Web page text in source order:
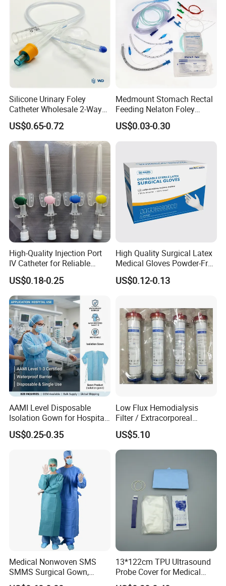
Silicone Urinary Foley
Catheter Wholesale 2-Way
and 3-Way CE FSC Cfda ISO
13485
US$0.65-0.72
Medmount Stomach Rectal
Feeding Nelaton Foley
Suction Endotracheal
Tracheostomy Catheter
US$0.03-0.30
High-Quality Injection Port
IV Catheter for Reliable
Infusion
US$0.18-0.25
High Quality Surgical Latex
Medical Gloves Powder-Free
or Powdered with
CE&ISO13485
US$0.12-0.13
AAMI Level Disposable
Isolation Gown for Hospital
& Lab Use, Waterproof
Nonwoven, OEM Supply
US$0.25-0.35
Low Flux Hemodialysis
Filter / Extracorporeal
Dialyzer
US$5.10
Medical Nonwoven SMS
SMMS Surgical Gown,
Hospital Surgeon Gowns
13*122cm TPU Ultrasound
Probe Cover for Medical
Imaging